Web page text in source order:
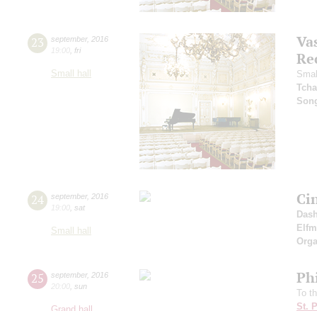
23 september, 2016
19:00 fri
Small hall
24 september, 2016
19:00 sat
Small hall
25 september, 2016
20:00 sun
To
St.